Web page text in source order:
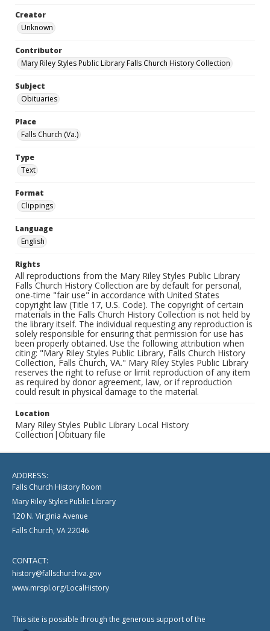
Creator
Unknown
Contributor
Mary Riley Styles Public Library Falls Church History Collection
Subject
Obituaries
Place
Falls Church (Va.)
Type
Text
Format
Clippings
Language
English
Rights
All reproductions from the Mary Riley Styles Public Library
Falls Church History Collection are by default for personal,
one-time "fair use" in accordance with United States
copyright law (Title 17, U.S. Code). The copyright of certain
materials in the Falls Church History Collection is not held by
the library itself. The individual requesting any reproduction is
solely responsible for ensuring that permission for use has
been properly obtained. Use the following attribution when
citing: "Mary Riley Styles Public Library, Falls Church History
Collection, Falls Church, VA." Mary Riley Styles Public Library
reserves the right to refuse or limit reproduction of any item
as required by donor agreement, law, or if reproduction
could result in physical damage to the material.
Location
Mary Riley Styles Public Library Local History
Collection|Obituary file
ADDRESS:
Falls Church History Room
Mary Riley Styles Public Library
120 N. Virginia Avenue
Falls Church, VA 22046
CONTACT:
history@fallschurchva.gov
www.mrspl.org/LocalHistory
This site is possible through the generous support of the